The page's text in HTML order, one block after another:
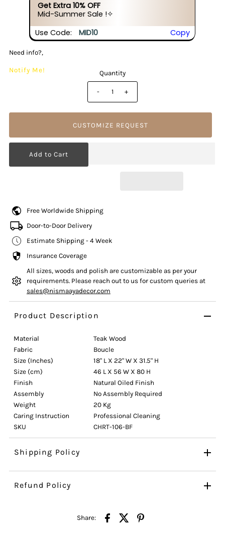
Get Extra 10% OFF
Mid-Summer Sale !✧
Use Code:
MID10 Copy
Need info?,
Notify Me! Quantity
- +
CUSTOMIZE REQUEST
Free Worldwide Shipping
Door-to-Door Delivery
Estimate Shipping - 4 Week
Insurance Coverage
All sizes, woods and polish are customizable as per your
requirements. Please reach out to us for custom queries at
sales@nismaayadecor.com
Product Description
Material
Teak Wood
Fabric
Boucle
Size (Inches)
18" L X 22" W X 31.5" H
Size (cm)
46 L X 56 W X 80 H
Finish
Natural Oiled Finish
Assembly
No Assembly Required
Weight
20 Kg
Caring Instruction
Professional Cleaning
SKU
CHRT-106-BF
Shipping Policy
Refund Policy
Share: